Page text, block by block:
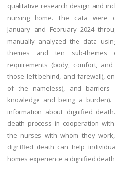
qualitative research design and
nursing home. The data were
January and February 2024
manually analyzed the data
themes and ten sub-themes
requirements (body, comfort,
those left behind, and farewell),
of the nameless), and
knowledge and being a
information about dignified
death process in cooperation
the nurses with whom they
dignified death can help
homes experience a dignified death.